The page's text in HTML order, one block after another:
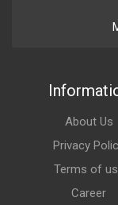
About Us
Privacy
Terms of
Career